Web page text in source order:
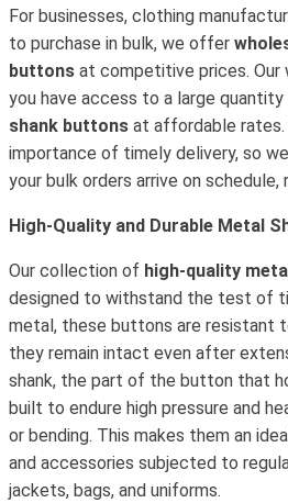
For businesses, clothing
to purchase in bulk, we offer
buttons at competitive prices. Our
you have access to a large
shank buttons at affordable rates.
importance of timely delivery, so
your bulk orders arrive on
High-Quality and Durable Metal
Our collection of high-quality
designed to withstand the test of
metal, these buttons are resistant
they remain intact even after
shank, the part of the button that
built to endure high pressure and
or bending. This makes them an
and accessories subjected to
jackets, bags, and uniforms.